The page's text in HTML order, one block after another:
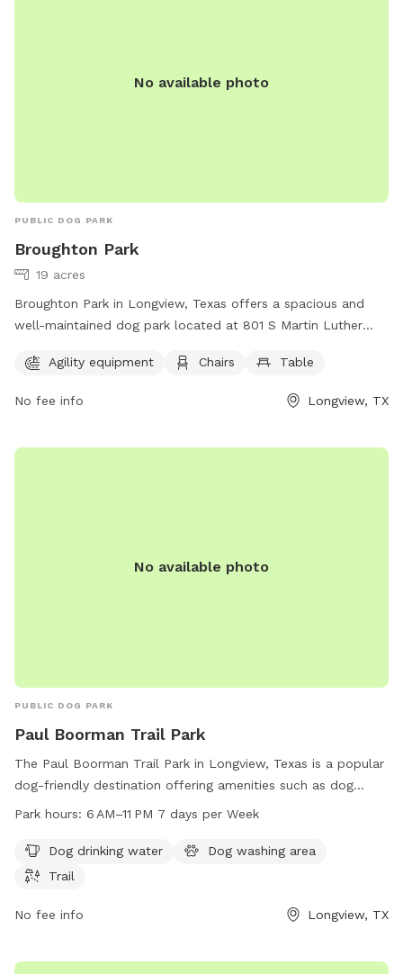
No available photo
PUBLIC DOG PARK
Broughton Park
19 acres
Broughton Park in Longview, Texas offers a spacious and
well-maintained dog park located at 801 S Martin Luther
enjoy, as well as chairs and tables for visitors to relax. For
more information, visit longviewtexas.gov or contact the
Agility equipment Chairs Table
No fee info Longview, TX
No available photo
PUBLIC DOG PARK
Paul Boorman Trail Park
The Paul Boorman Trail Park in Longview, Texas is a popular
dog-friendly destination offering amenities such as dog
drinking water, a dog washing area, and a scenic trail for
seven days a week, providing ample opportunities for dog
owners to enjoy outdoor activities with their furry friends.
at longviewtexas.gov or contact the park office at 903-237-
Park hours: 6 AM–11 PM 7 days per Week
Dog drinking water
Dog washing area
Trail
No fee info Longview, TX